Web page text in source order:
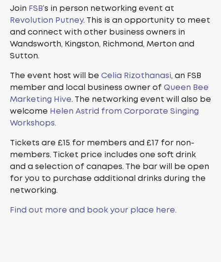
Join FSB‘s in person networking event at
Revolution Putney. This is an opportunity to meet
and connect with other business owners in
Wandsworth, Kingston, Richmond, Merton and
Sutton.
The event host will be Celia Rizothanasi, an FSB
member and local business owner of Queen Bee
Marketing Hive. The networking event will also be
welcome Helen Astrid from Corporate Singing
Workshops.
Tickets are £15 for members and £17 for non-
members. Ticket price includes one soft drink
and a selection of canapes. The bar will be open
for you to purchase additional drinks during the
networking.
Find out more and book your place here.